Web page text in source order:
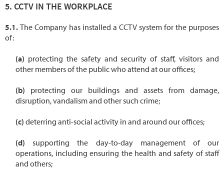
CCTV IN THE WORKPLACE
The Company has installed a CCTV system for the purposes
of:
protecting the safety and security of staff, visitors and
other members of the public who attend at our offices;
protecting our buildings and assets from damage,
disruption, vandalism and other such crime;
deterring anti-social activity in and around our offices;
supporting the day-to-day management of our
operations, including ensuring the health and safety of staff
and others;